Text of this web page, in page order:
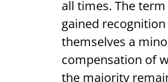
all times. The term
gained
themselves a
compensation of
the majority